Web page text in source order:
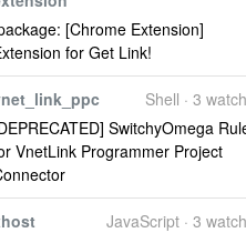
[Chrome Extension]
for Get Link!
Shell · 3
SwitchyOmega
VnetLink Programmer Project
JavaScript · 3